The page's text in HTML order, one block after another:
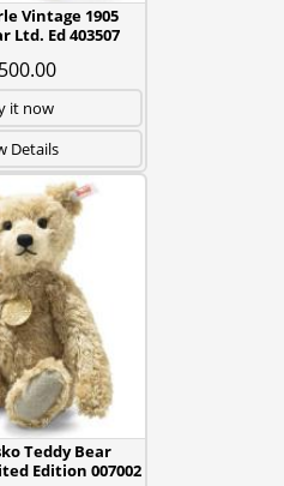
Vintage 1905
Ltd. Ed 403507
it now
Details
Teddy Bear
Edition 007002